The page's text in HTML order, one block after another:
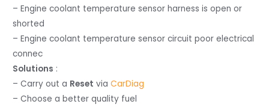
– Engine coolant temperature sensor harness is open or
shorted
– Engine coolant temperature sensor circuit poor electrical
connec
Solutions :
– Carry out a Reset viaCarDiag
– Choose a better quality fuel